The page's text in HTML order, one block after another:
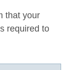
that your
required to